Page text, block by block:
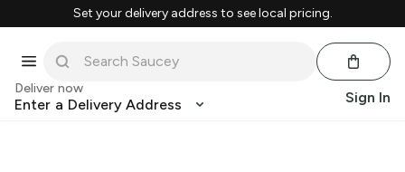
Set your delivery address to see local pricing.
Deliver now
Enter a Delivery Address Sign In